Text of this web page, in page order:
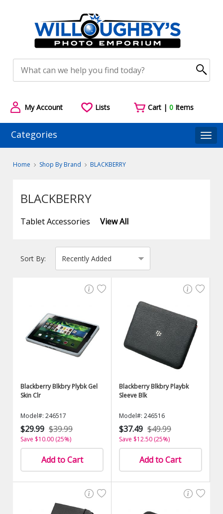
My Account Lists Cart |0 Items
Categories
Home Shop By Brand BLACKBERRY
BLACKBERRY
Tablet Accessories View All
Sort By:
Blackberry Blkbry Plybk Gel
Skin Clr
Model#: 246517
$29.99 $39.99
Save $10.00 (25%)
Add to Cart
Blackberry Blkbry Playbk
Sleeve Blk
Model#: 246516
$37.49 $49.99
Save $12.50 (25%)
Add to Cart